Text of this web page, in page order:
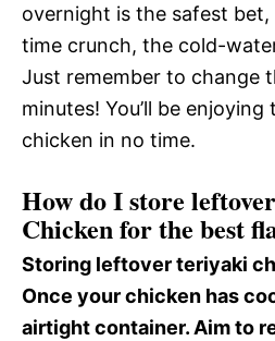
overnight is the safest bet,
time crunch, the cold-
Just remember to change
minutes! You’ll be
chicken in no time.
How do I store
Chicken for the best
Storing leftover teriyaki
Once your chicken has
airtight container. Aim to